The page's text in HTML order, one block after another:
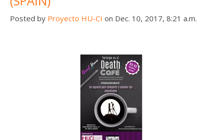
Posted by Proyecto HU-CI on Dec. 10, 2017, 8:21 a.m.